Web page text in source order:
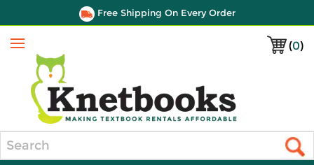
Free Shipping On Every Order
(0)
Menu